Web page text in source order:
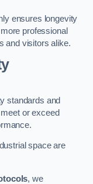
ensures longevity
professional
and visitors alike.
standards and
or exceed
space are
, we